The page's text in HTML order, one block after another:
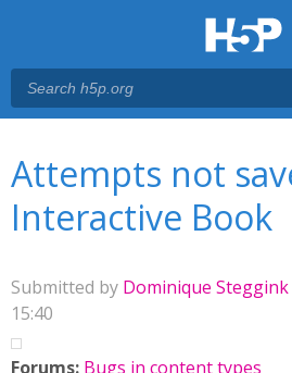
Attempts not
Interactive Book
Submitted by Dominique Steggink
15:40
Forums: Bugs in content types